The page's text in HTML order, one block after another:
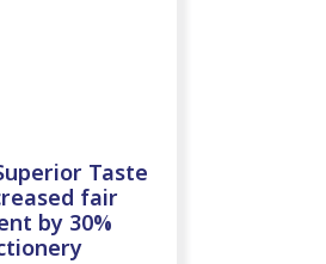
Taste
fair
by 30%